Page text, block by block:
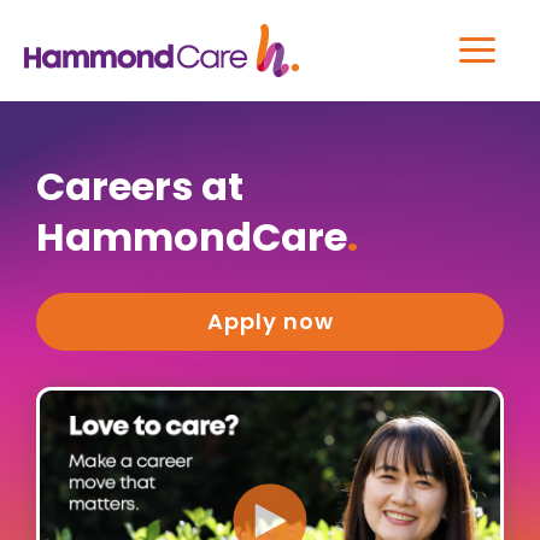
Careers at
HammondCare.
Apply now